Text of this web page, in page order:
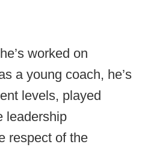
worked on
a young coach, he’s
levels, played
leadership
respect of the